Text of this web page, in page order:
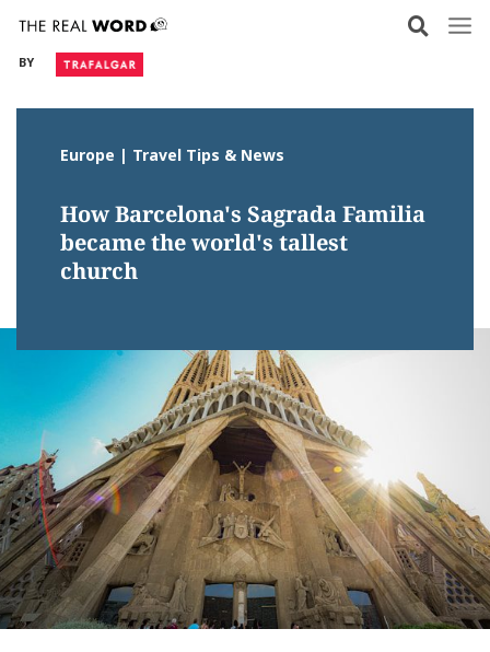
content
BY
Europe | Travel Tips & News
How Barcelona's Sagrada Familia
became the world's tallest
church